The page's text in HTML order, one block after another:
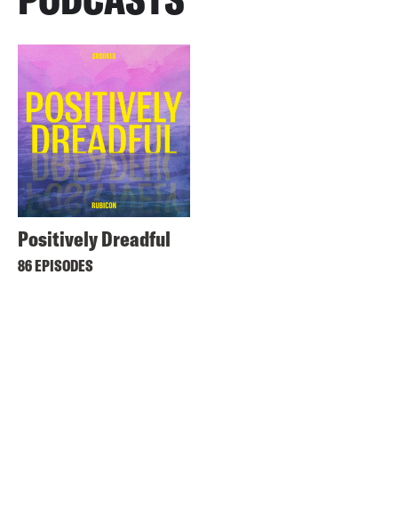
Positively Dreadful
86 EPISODES